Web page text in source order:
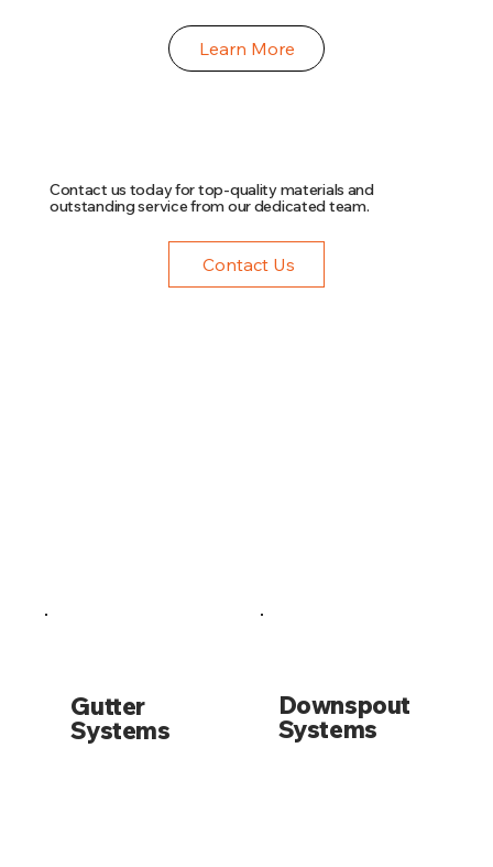
Learn More
Contact us today for top-quality materials and
outstanding service from our dedicated team.
Contact Us
Gutter
Systems
Downspout
Systems